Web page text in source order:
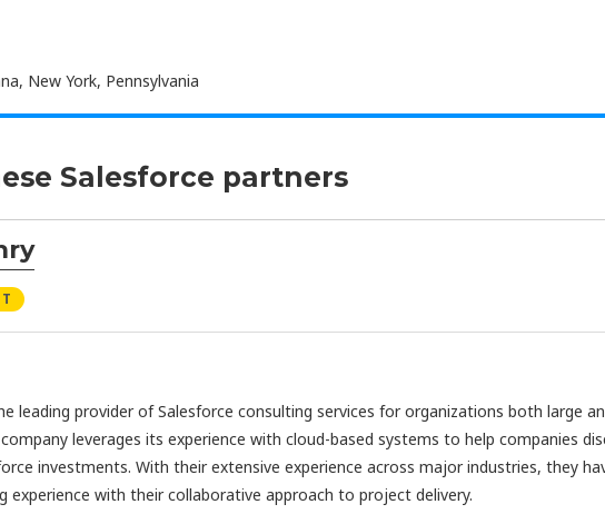
New York, Pennsylvania
Salesforce partners
leading provider of Salesforce consulting services for organizations both large
leverages its experience with cloud-based systems to help companies
investments. With their extensive experience across major industries, they
experience with their collaborative approach to project delivery.